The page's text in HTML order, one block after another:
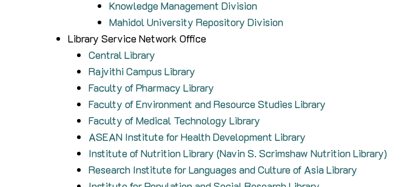
Knowledge Management Division
Mahidol University Repository Division
Library Service Network Office
Central Library
Rajvithi Campus Library
Faculty of Pharmacy Library
Faculty of Environment and Resource Studies Library
Faculty of Medical Technology Library
ASEAN Institute for Health Development Library
Institute of Nutrition Library (Navin S. Scrimshaw Nutrition Library)
Research Institute for Languages and Culture of Asia Library